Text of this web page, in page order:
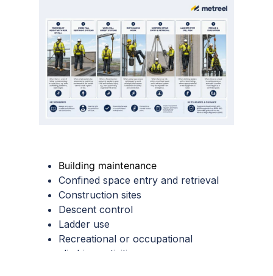
Building maintenance
Confined space entry and retrieval
Construction sites
Descent control
Ladder use
Recreational or occupational
climbing activities